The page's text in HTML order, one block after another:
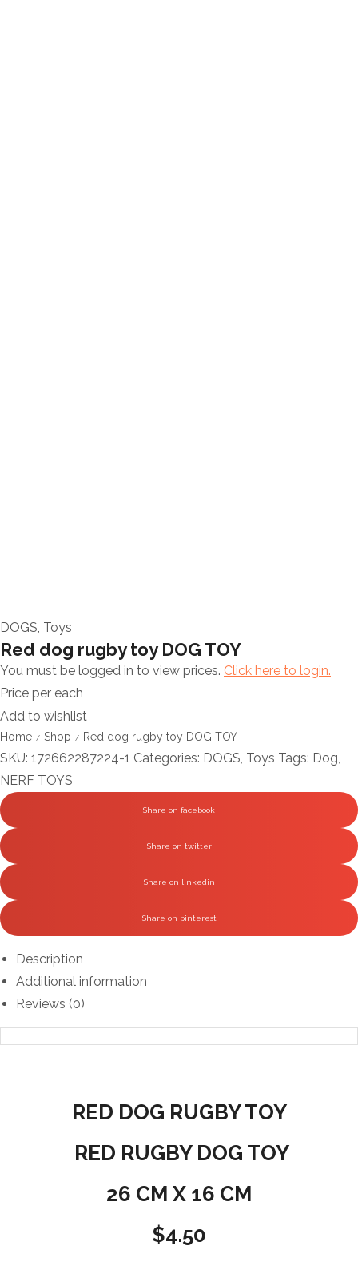
DOGS Toys
Red dog rugby toy DOG TOY
You must be logged in to view prices. Click here to login.
Price per each
Add to wishlist
Home / Shop / Red dog rugby toy DOG TOY
SKU: 172662287224-1 Categories: DOGS, Toys Tags: Dog,
NERF TOYS
Share on facebook
Share on twitter
Share on linkedin
Share on pinterest
Description
Additional information
Reviews (0)
RED DOG RUGBY TOY
RED RUGBY DOG TOY
26 CM X 16 CM
$4.50